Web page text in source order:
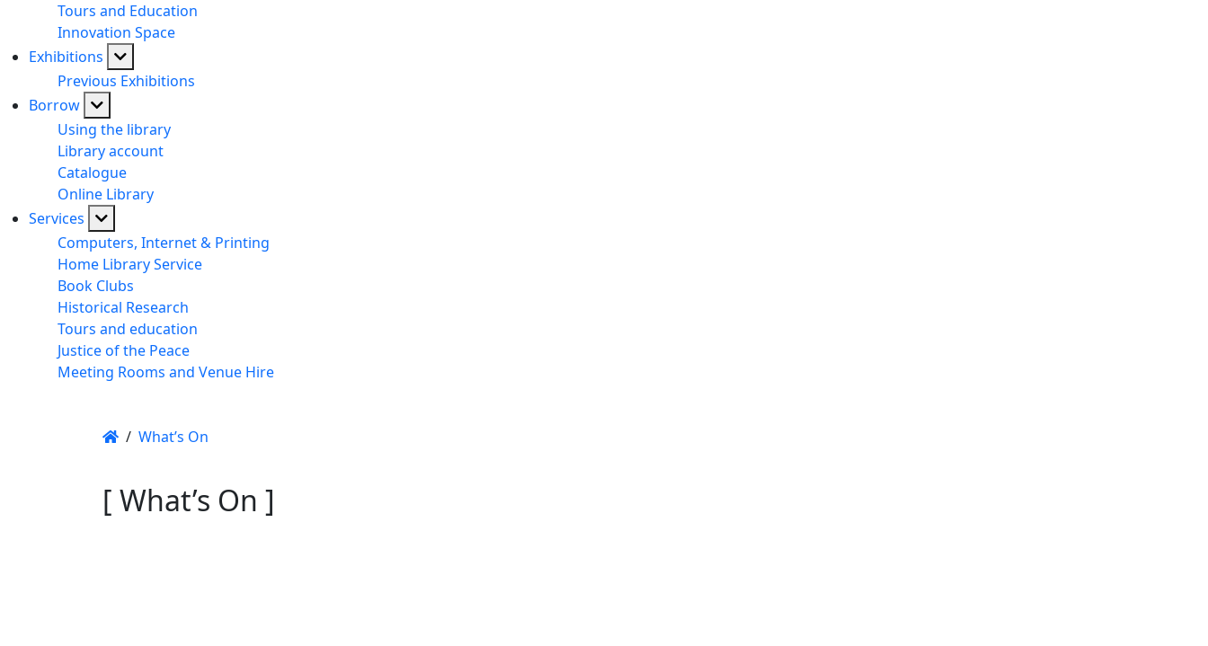
Tours and Education
Innovation Space
Exhibitions
Previous Exhibitions
Borrow
Using the library
Library account
Catalogue
Online Library
Services
Computers, Internet & Printing
Home Library Service
Book Clubs
Historical Research
Tours and education
Justice of the Peace
Meeting Rooms and Venue Hire
/ What’s On
[ What’s On ]